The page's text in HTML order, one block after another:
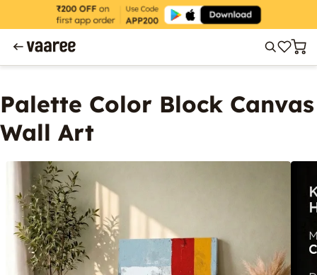
Palette Color Block Canvas
Wall Art